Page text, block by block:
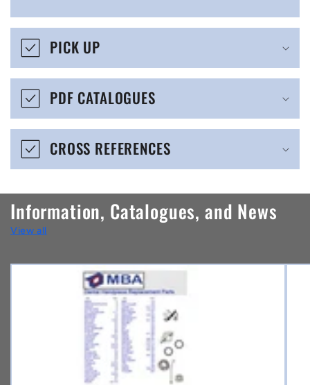
p
i
b
e
o
n
t
e
n
PICK UP
PDF CATALOGUES
CROSS REFERENCES
Information, Catalogues, and News
View all